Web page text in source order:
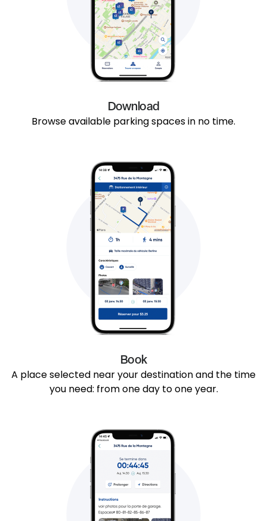
Download
Browse available parking spaces in no time.
Book
A place selected near your destination and the time
you need: from one day to one year.